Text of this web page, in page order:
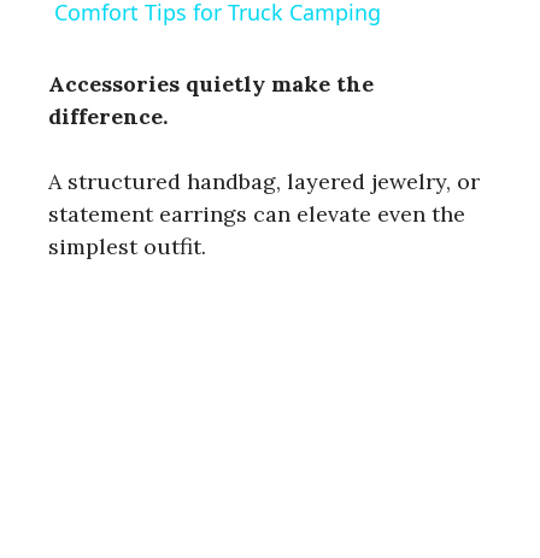
a
y
i
Comfort Tips for Truck Camping
Accessories quietly make the
difference.
A structured handbag, layered jewelry, or
statement earrings can elevate even the
simplest outfit.